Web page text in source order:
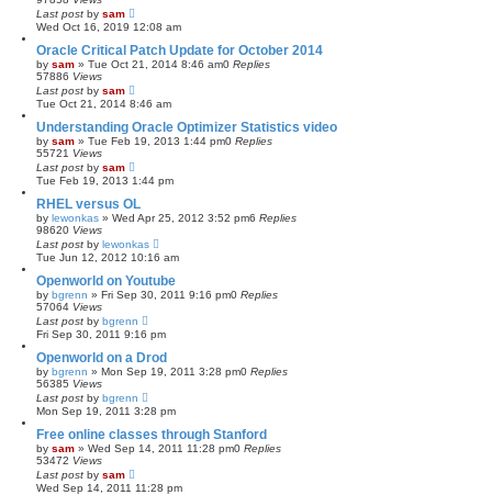
Last post by sam
Wed Oct 16, 2019 12:08 am
Oracle Critical Patch Update for October 2014
by sam » Tue Oct 21, 2014 8:46 am0 Replies
57886 Views
Last post by sam
Tue Oct 21, 2014 8:46 am
Understanding Oracle Optimizer Statistics video
by sam » Tue Feb 19, 2013 1:44 pm0 Replies
55721 Views
Last post by sam
Tue Feb 19, 2013 1:44 pm
RHEL versus OL
by lewonkas » Wed Apr 25, 2012 3:52 pm6 Replies
98620 Views
Last post by lewonkas
Tue Jun 12, 2012 10:16 am
Openworld on Youtube
by bgrenn » Fri Sep 30, 2011 9:16 pm0 Replies
57064 Views
Last post by bgrenn
Fri Sep 30, 2011 9:16 pm
Openworld on a Drod
by bgrenn » Mon Sep 19, 2011 3:28 pm0 Replies
56385 Views
Last post by bgrenn
Mon Sep 19, 2011 3:28 pm
Free online classes through Stanford
by sam » Wed Sep 14, 2011 11:28 pm0 Replies
53472 Views
Last post by sam
Wed Sep 14, 2011 11:28 pm